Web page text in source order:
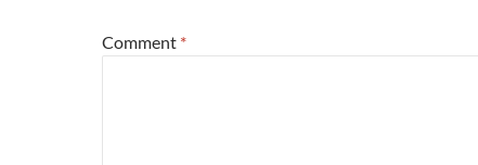
Comment *